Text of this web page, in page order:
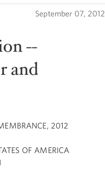
September 07, 2012
--
and
2012
OF AMERICA